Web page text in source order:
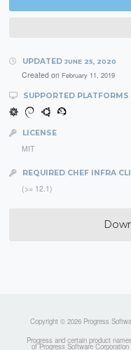
UPDATED JUNE 25, 2020
Created on February 11, 2019
SUPPORTED PLATFORMS
LICENSE
MIT
REQUIRED CHEF INFRA
(>= 12.1)
Copyright © 2026 Progress
Progress and certain product
of Progress Software